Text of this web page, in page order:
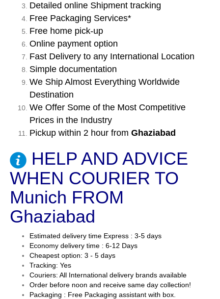
Detailed online Shipment tracking
Free Packaging Services*
Free home pick-up
Online payment option
Fast Delivery to any International Location
Simple documentation
We Ship Almost Everything Worldwide
Destination
We Offer Some of the Most Competitive
Prices in the Industry
Pickup within 2 hour from Ghaziabad
HELP AND ADVICE
WHEN COURIER TO
Munich FROM
Ghaziabad
Estimated delivery time Express : 3-5 days
Economy delivery time : 6-12 Days
Cheapest option: 3 - 5 days
Tracking: Yes
Couriers: All International delivery brands available
Order before noon and receive same day collection!
Packaging : Free Packaging assistant with box.